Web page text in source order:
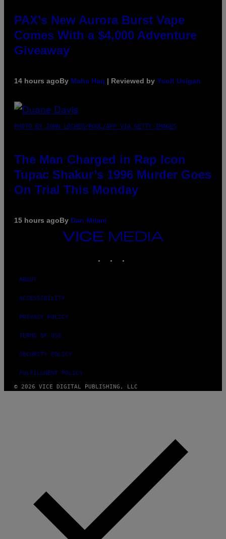
PAX’s New Aurora Burst Vape
Comes With a $4,000 Adventure
Giveaway
14 hours agoBy Maha Haq | Reviewed by Ysolt Usigan
PHOTO BY JOHN LOCHER/POOL/AFP VIA GETTY IMAGES
The Man Charged in Rap Icon
Tupac Shakur’s 1996 Murder Goes
On Trial This Monday
15 hours agoBy Dan Milam
VICE
ABOUT
ACCESSIBILITY
PRIVACY POLICY
TERMS OF USE
SECURITY POLICY
FULFILLMENT POLICY
© 2026 VICE DIGITAL PUBLISHING, LLC